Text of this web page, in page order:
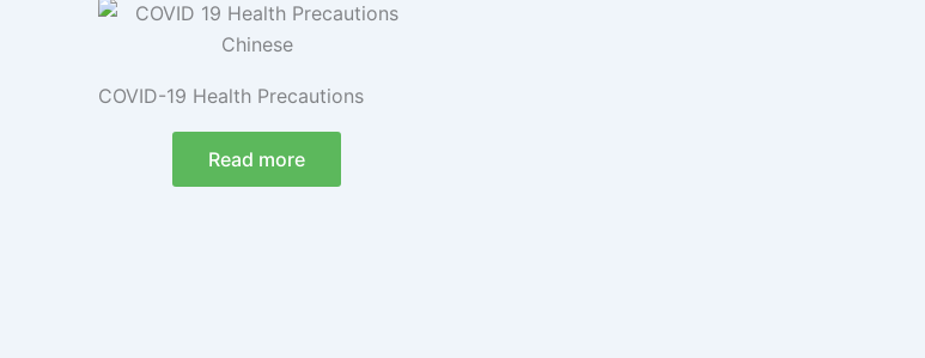
COVID-19 Health Precautions
Read more